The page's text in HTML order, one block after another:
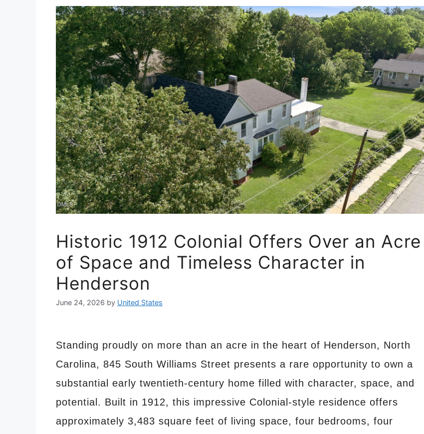
Historic 1912 Colonial Offers Over an Acre
of Space and Timeless Character in
Henderson
June 24, 2026 by United States
Standing proudly on more than an acre in the heart of Henderson, North
Carolina, 845 South Williams Street presents a rare opportunity to own a
substantial early twentieth-century home filled with character, space, and
potential. Built in 1912, this impressive Colonial-style residence offers
approximately 3,483 square feet of living space, four bedrooms, four